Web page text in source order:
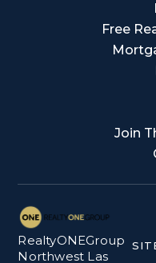
Free
Join
RealtyONEGroup
Northwest Las